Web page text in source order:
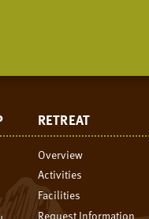
RETREAT
Overview
Activities
Facilities
Request Information